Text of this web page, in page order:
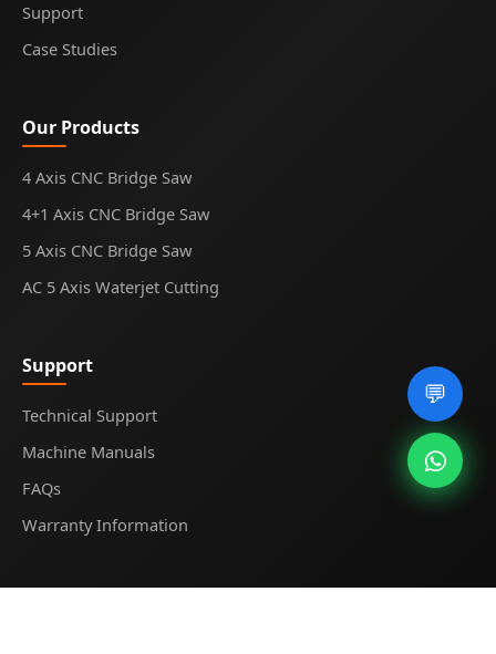
💬
Support
Case Studies
Our Products
4 Axis CNC Bridge Saw
4+1 Axis CNC Bridge Saw
5 Axis CNC Bridge Saw
AC 5 Axis Waterjet Cutting
Support
Technical Support
Machine Manuals
FAQs
Warranty Information